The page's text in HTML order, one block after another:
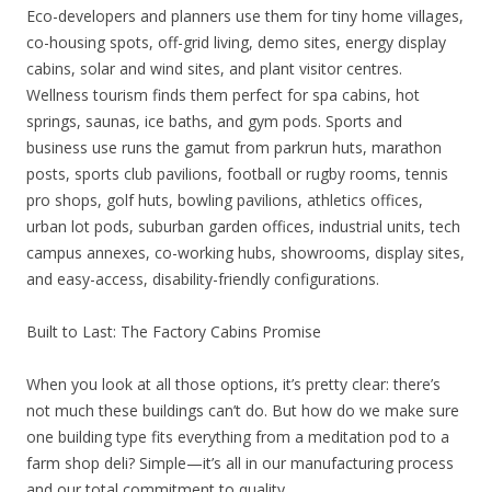
Eco-developers and planners use them for tiny home villages,
co-housing spots, off-grid living, demo sites, energy display
cabins, solar and wind sites, and plant visitor centres.
Wellness tourism finds them perfect for spa cabins, hot
springs, saunas, ice baths, and gym pods. Sports and
business use runs the gamut from parkrun huts, marathon
posts, sports club pavilions, football or rugby rooms, tennis
pro shops, golf huts, bowling pavilions, athletics offices,
urban lot pods, suburban garden offices, industrial units, tech
campus annexes, co-working hubs, showrooms, display sites,
and easy-access, disability-friendly configurations.
Built to Last: The Factory Cabins Promise
When you look at all those options, it’s pretty clear: there’s
not much these buildings can’t do. But how do we make sure
one building type fits everything from a meditation pod to a
farm shop deli? Simple—it’s all in our manufacturing process